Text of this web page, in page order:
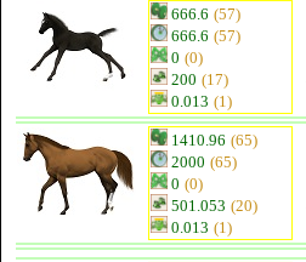
666.6 (57)
666.6 (57)
0 (0)
200 (17)
0.013 (1)
1410.96 (65)
2000 (65)
0 (0)
501.053 (20)
0.013 (1)